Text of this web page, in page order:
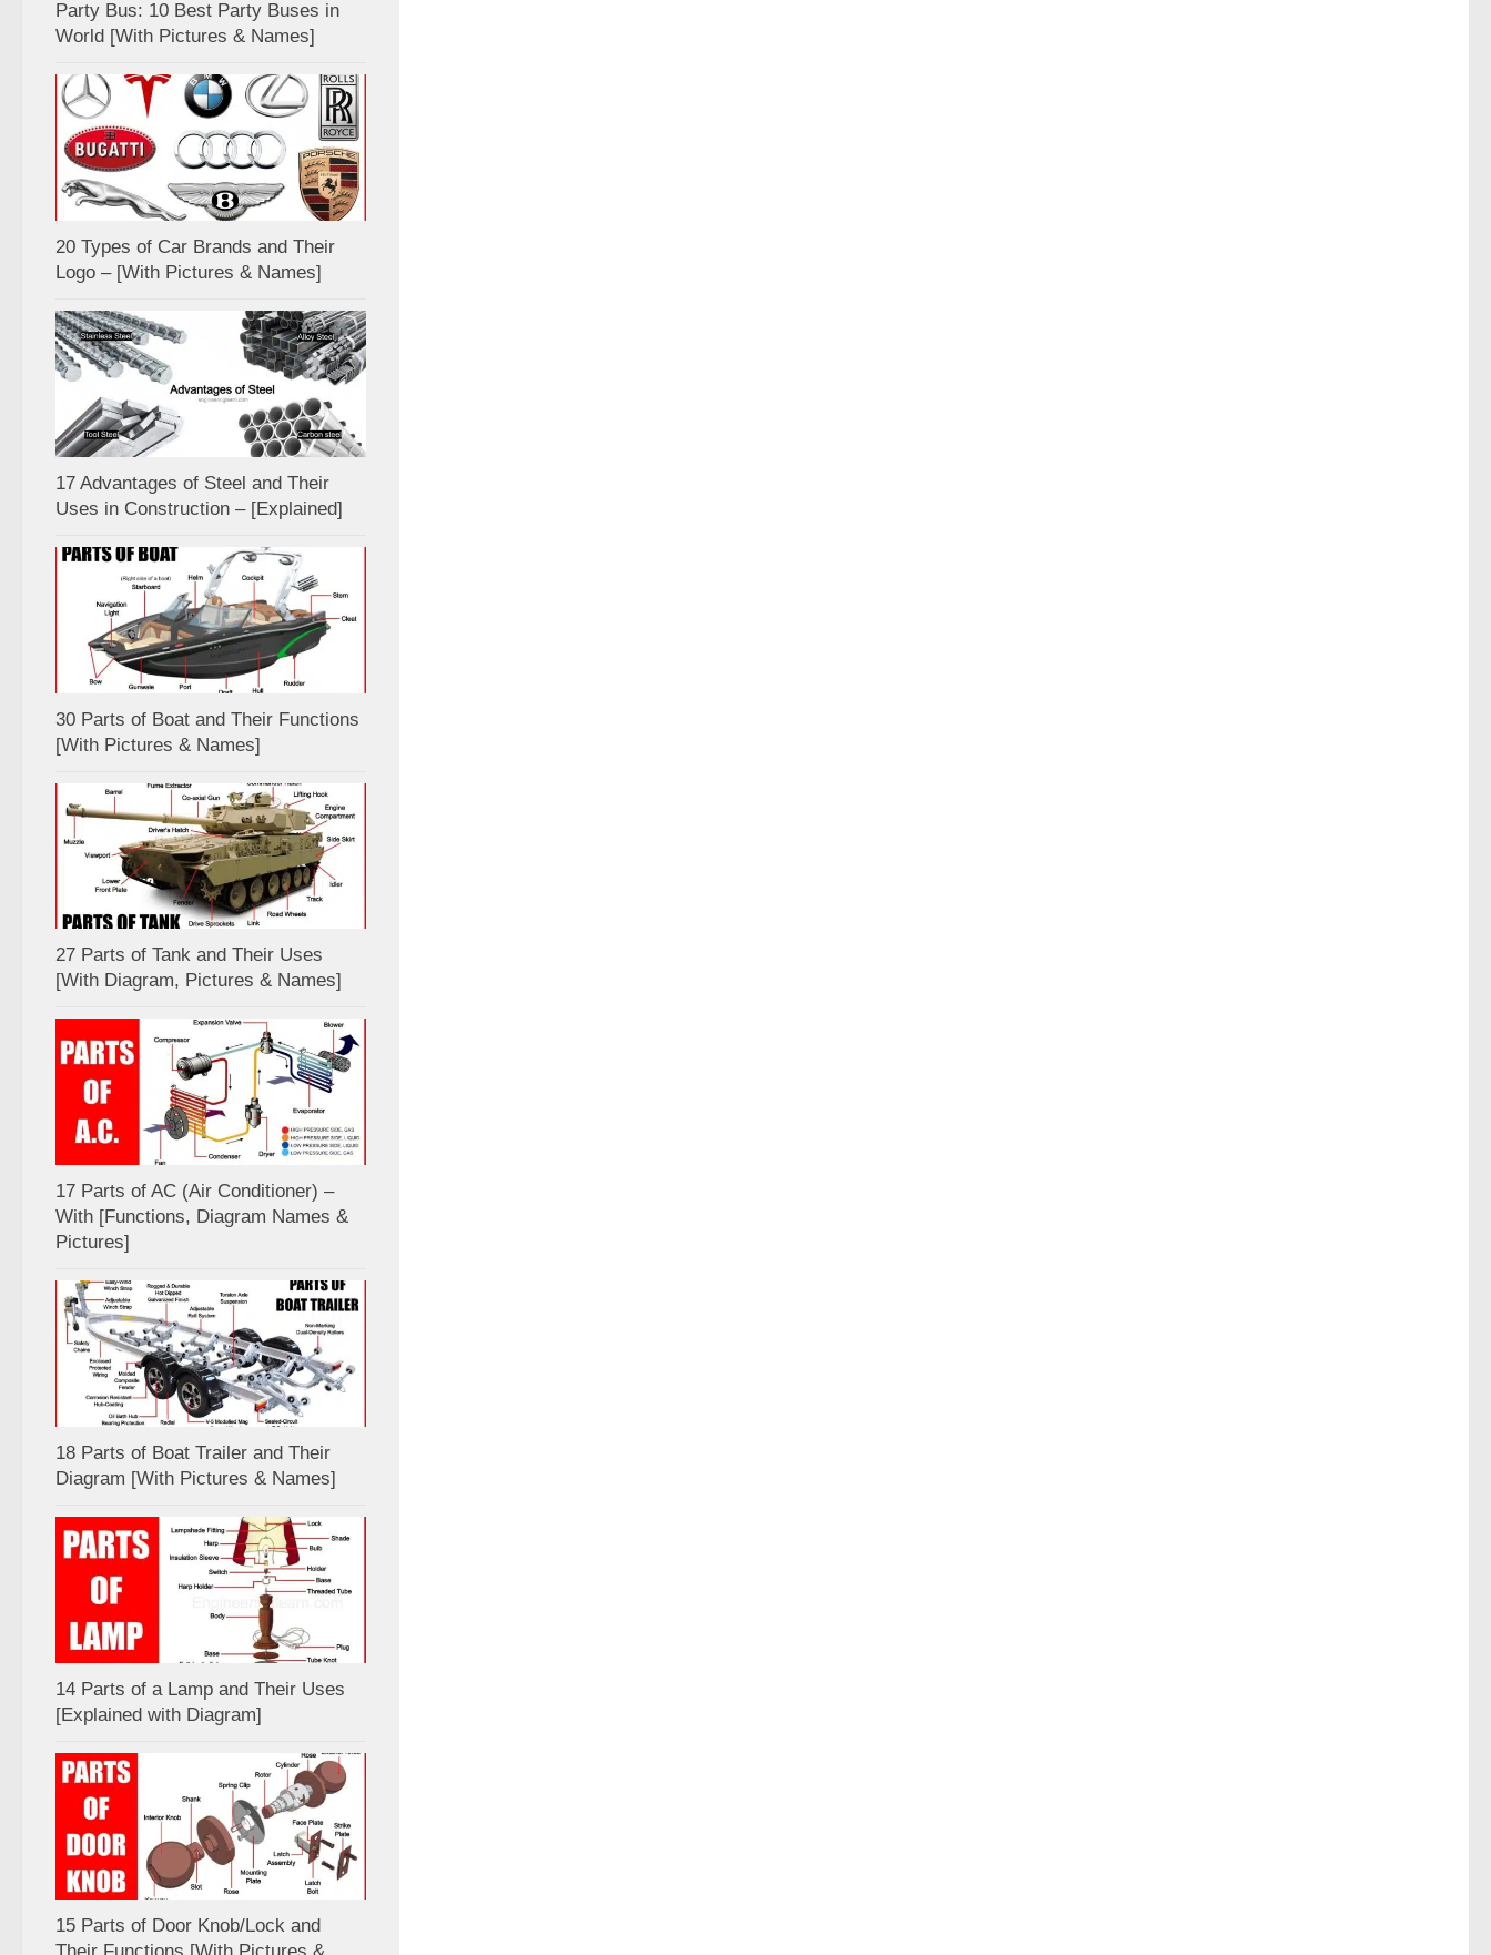
Party Bus: 10 Best Party Buses in
World [With Pictures & Names]
20 Types of Car Brands and Their
Logo – [With Pictures & Names]
17 Advantages of Steel and Their
Uses in Construction – [Explained]
30 Parts of Boat and Their Functions
[With Pictures & Names]
27 Parts of Tank and Their Uses
[With Diagram, Pictures & Names]
17 Parts of AC (Air Conditioner) –
With [Functions, Diagram Names &
Pictures]
18 Parts of Boat Trailer and Their
Diagram [With Pictures & Names]
14 Parts of a Lamp and Their Uses
[Explained with Diagram]
15 Parts of Door Knob/Lock and